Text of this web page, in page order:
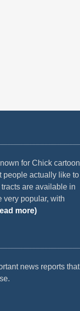
for Chick cartoon
people actually like to
are available in
very popular, with
more)
news reports that